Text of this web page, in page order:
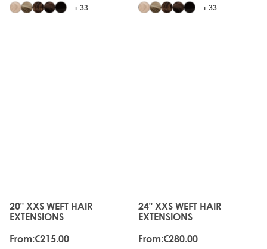
+ 33 + 33
20" XXS WEFT HAIR
EXTENSIONS
From:€215.00
The price depends on the options chosen on the
24" XXS WEFT HAIR
EXTENSIONS
From:€280.00
The price depends on the